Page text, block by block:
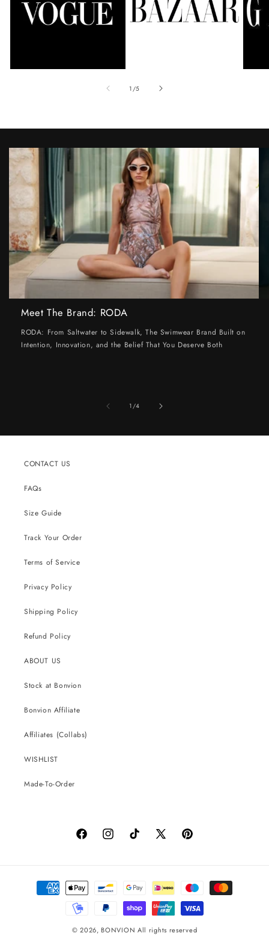
1 /of
5
Meet The Brand: RODA
RODA: From Saltwater to Sidewalk, The Swimwear Brand Built on
Intention, Innovation, and the Belief That You Deserve Both
1/of
4
CONTACT US
FAQs
Size Guide
Track Your Order
Terms of Service
Privacy Policy
Shipping Policy
Refund Policy
ABOUT US
Stock at Bonvion
Bonvion Affiliate
Affiliates (Collabs)
WISHLIST
Made-To-Order
FacebookInstagramTikTok
X
Pinterest
Payment
methods
© 2026, BONVION All rights reserved